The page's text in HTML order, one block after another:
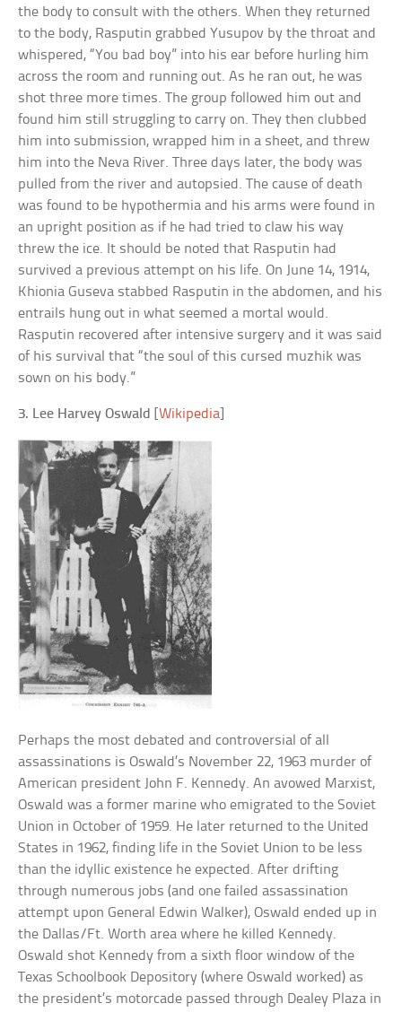
the body to consult with the others. When they returned
to the body, Rasputin grabbed Yusupov by the throat and
whispered, “You bad boy” into his ear before hurling him
across the room and running out. As he ran out, he was
shot three more times. The group followed him out and
found him still struggling to carry on. They then clubbed
him into submission, wrapped him in a sheet, and threw
him into the Neva River. Three days later, the body was
pulled from the river and autopsied. The cause of death
was found to be hypothermia and his arms were found in
an upright position as if he had tried to claw his way
threw the ice. It should be noted that Rasputin had
survived a previous attempt on his life. On June 14, 1914,
Khionia Guseva stabbed Rasputin in the abdomen, and his
entrails hung out in what seemed a mortal would.
Rasputin recovered after intensive surgery and it was said
of his survival that “the soul of this cursed muzhik was
sown on his body.”
3. Lee Harvey Oswald [Wikipedia
Perhaps the most debated and controversial of all
assassinations is Oswald’s November 22, 1963 murder of
American president John F. Kennedy. An avowed Marxist,
Oswald was a former marine who emigrated to the Soviet
Union in October of 1959. He later returned to the United
States in 1962, finding life in the Soviet Union to be less
than the idyllic existence he expected. After drifting
through numerous jobs (and one failed assassination
attempt upon General Edwin Walker), Oswald ended up in
the Dallas/Ft. Worth area where he killed Kennedy.
Oswald shot Kennedy from a sixth floor window of the
Texas Schoolbook Depository (where Oswald worked) as
the president’s motorcade passed through Dealey Plaza in